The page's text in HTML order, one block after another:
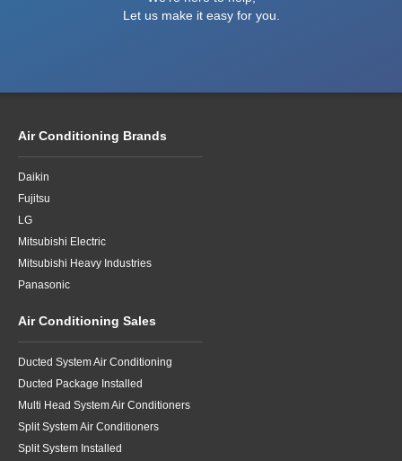
Let us make it easy for you.
Air Conditioning Brands
Daikin
Fujitsu
LG
Mitsubishi Electric
Mitsubishi Heavy Industries
Panasonic
Air Conditioning Sales
Ducted System Air Conditioning
Ducted Package Installed
Multi Head System Air Conditioners
Split System Air Conditioners
Split System Installed